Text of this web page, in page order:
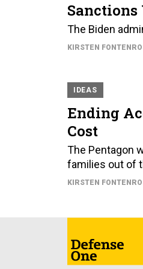
Sanctions
The Biden
KIRSTEN
IDEAS
Ending
Cost
The Pentagon
families out of
KIRSTEN